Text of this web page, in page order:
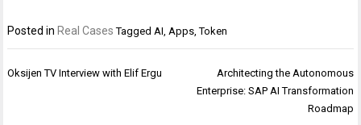
Posted in Real Cases Tagged AI Apps ,Token
Post
Oksijen TV Interview with Elif Ergu
Architecting the Autonomous
Enterprise: SAP AI Transformation
Roadmap